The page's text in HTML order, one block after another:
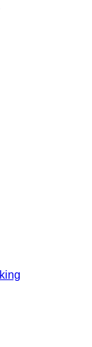
from
comfortable
once your drive
and replacing
your system.
to have the
a thorough
want to avoid